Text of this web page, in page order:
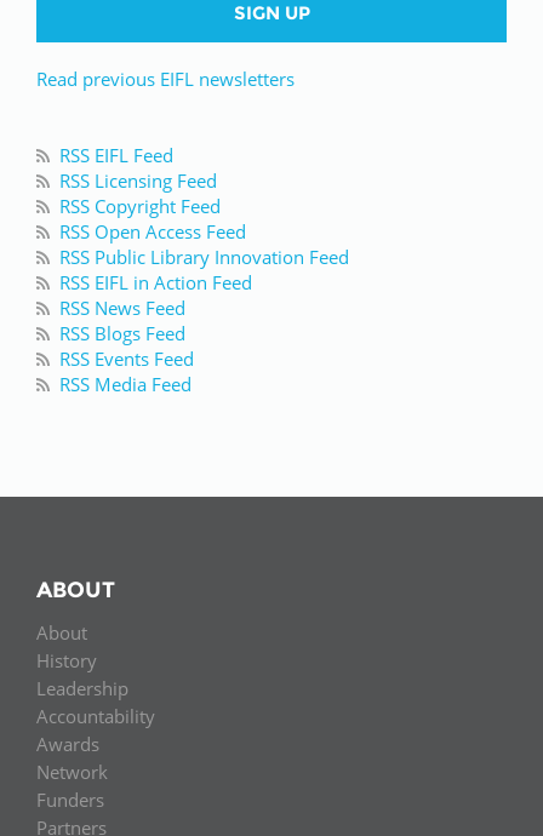
SIGN UP
Read previous EIFL newsletters
RSS EIFL Feed
RSS Licensing Feed
RSS Copyright Feed
RSS Open Access Feed
RSS Public Library Innovation Feed
RSS EIFL in Action Feed
RSS News Feed
RSS Blogs Feed
RSS Events Feed
RSS Media Feed
ABOUT
About
History
Leadership
Accountability
Awards
Network
Funders
Partners